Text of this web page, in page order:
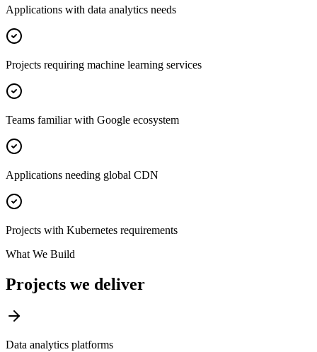
Applications with data analytics needs
Projects requiring machine learning services
Teams familiar with Google ecosystem
Applications needing global CDN
Projects with Kubernetes requirements
What We Build
Projects we deliver
Data analytics platforms